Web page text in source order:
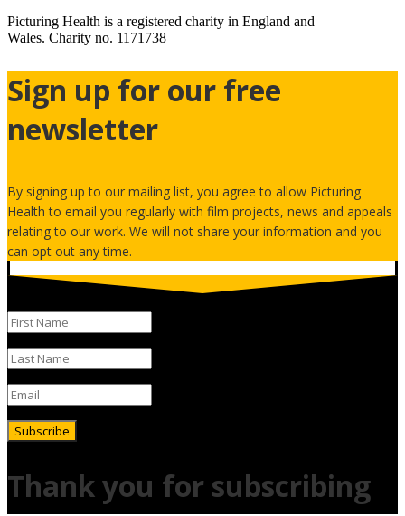
Picturing Health is a registered charity in England and
Wales. Charity no. 1171738
Sign up for our free
newsletter
By signing up to our mailing list, you agree to allow Picturing
Health to email you regularly with film projects, news and appeals
relating to our work. We will not share your information and you
can opt out any time.
Subscribe
Thank you for subscribing